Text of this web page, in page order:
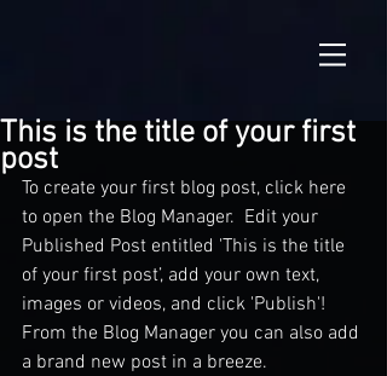
This is the title of your first
post
To create your first blog post, click here
to open the Blog Manager.  Edit your
Published Post entitled 'This is the title
of your first post’, add your own text,
images or videos, and click 'Publish'!
From the Blog Manager you can also add
a brand new post in a breeze.